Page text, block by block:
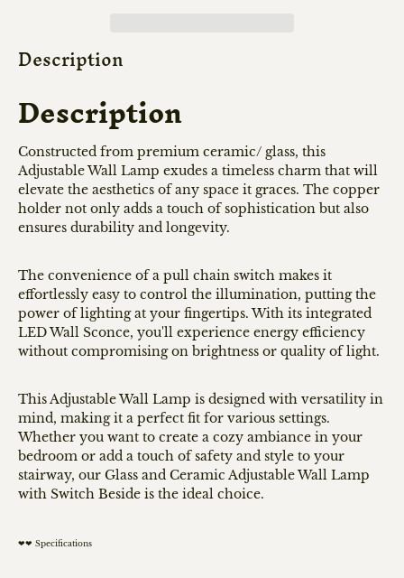
Description
Description
Constructed from premium ceramic/ glass, this
Adjustable Wall Lamp exudes a timeless charm that will
elevate the aesthetics of any space it graces. The copper
holder not only adds a touch of sophistication but also
ensures durability and longevity.
The convenience of a pull chain switch makes it
effortlessly easy to control the illumination, putting the
power of lighting at your fingertips. With its integrated
LED Wall Sconce, you'll experience energy efficiency
without compromising on brightness or quality of light.
This Adjustable Wall Lamp is designed with versatility in
mind, making it a perfect fit for various settings.
Whether you want to create a cozy ambiance in your
bedroom or add a touch of safety and style to your
stairway, our Glass and Ceramic Adjustable Wall Lamp
with Switch Beside is the ideal choice.
❤❤ Specifications